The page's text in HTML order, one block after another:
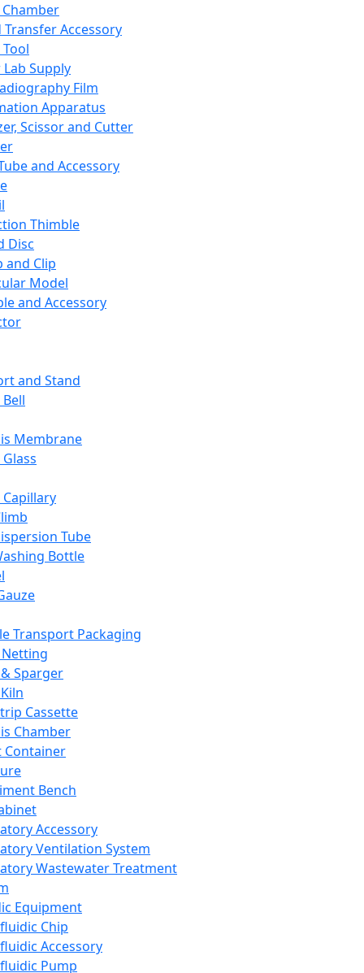
Transfer Accessory
Supply
Film
Apparatus
Scissor and Cutter
and Accessory
Thimble
Disc
and Clip
Model
and Accessory
and Stand
Membrane
Tube
Bottle
Transport Packaging
Sparger
Cassette
Chamber
Container
Bench
Accessory
Ventilation System
Wastewater Treatment
Equipment
Chip
Accessory
Pump